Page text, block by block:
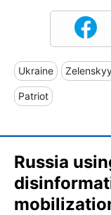
Ukraine
Patriot
Russia